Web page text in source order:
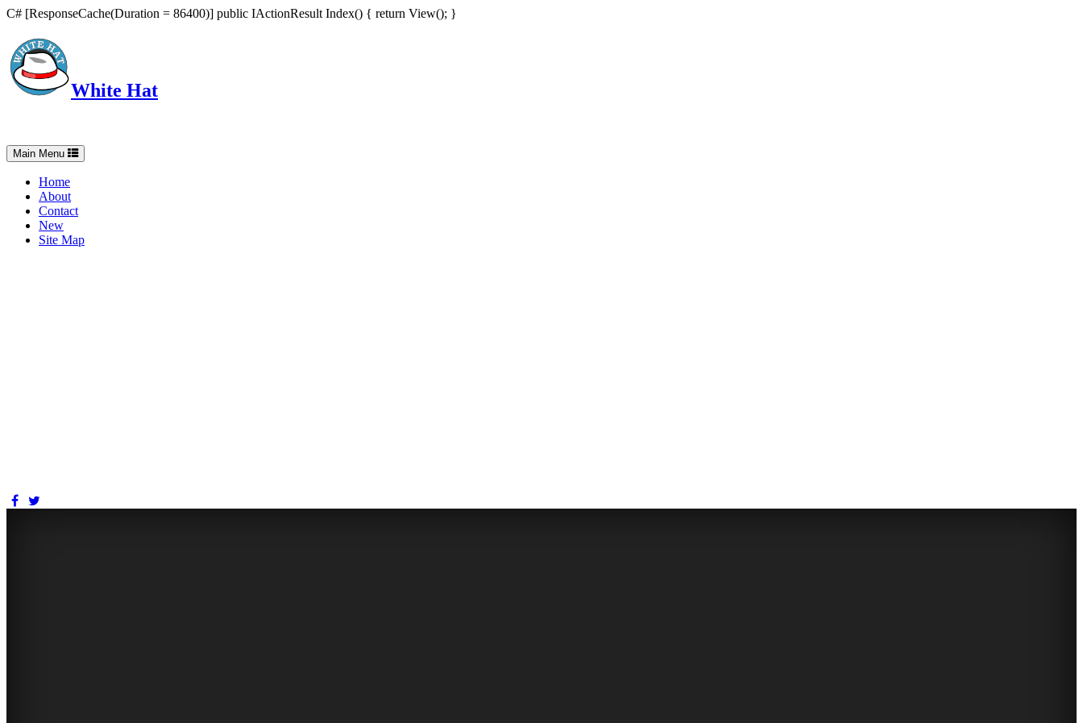
C# [ResponseCache(Duration = 86400)] public IActionResult Index() { return View(); }
White Hat
Toggle
navigation
Main Menu
Home
About
Contact
New
Site Map